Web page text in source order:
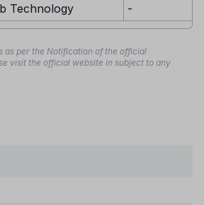
Technology
-
as per the Notification of the official
visit the official website in subject to any